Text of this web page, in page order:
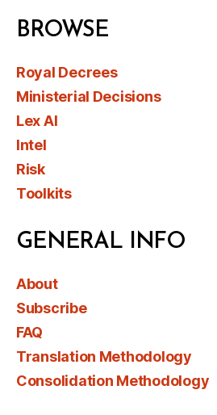
BROWSE
Royal Decrees
Ministerial Decisions
Lex AI
Intel
Risk
Toolkits
GENERAL INFO
About
Subscribe
FAQ
Translation Methodology
Consolidation Methodology